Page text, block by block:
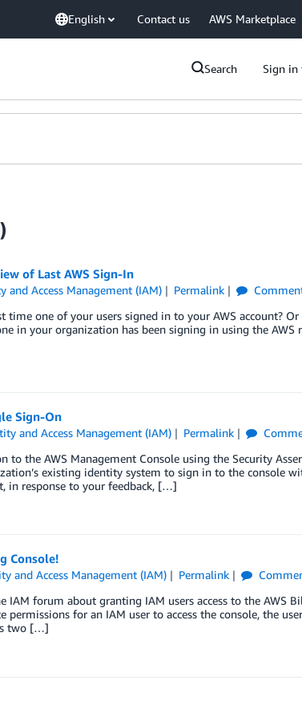
English Contact us AWS Marketplace
Search Sign in
of Last AWS Sign-In
and Access Management (IAM) Permalink
time one of your users signed in to your AWS account?
in your organization has been signing in using the AWS
Sign-On
and Access Management (IAM) Permalink
the AWS Management Console using the Security
existing identity system to sign in to the console
in response to your feedback, […]
Console!
and Access Management (IAM) Permalink
IAM forum about granting IAM users access to the AWS
for an IAM user to access the console, the
two […]